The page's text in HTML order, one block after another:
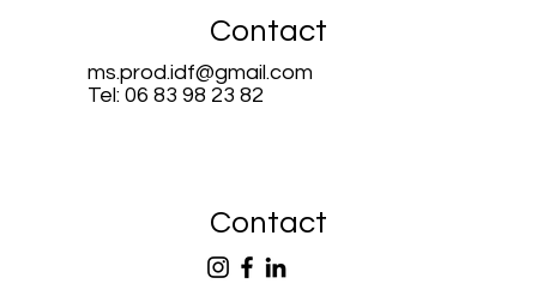
Contact
ms.prod.idf@gmail.com
Tel: 06 83 98 23 82
Contact